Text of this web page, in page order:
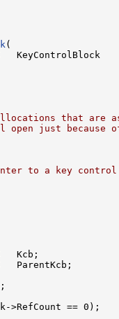
(
   KeyControlBlock
that are
open just because
to a key
   Kcb;
   ParentKcb;
>RefCount == 0);